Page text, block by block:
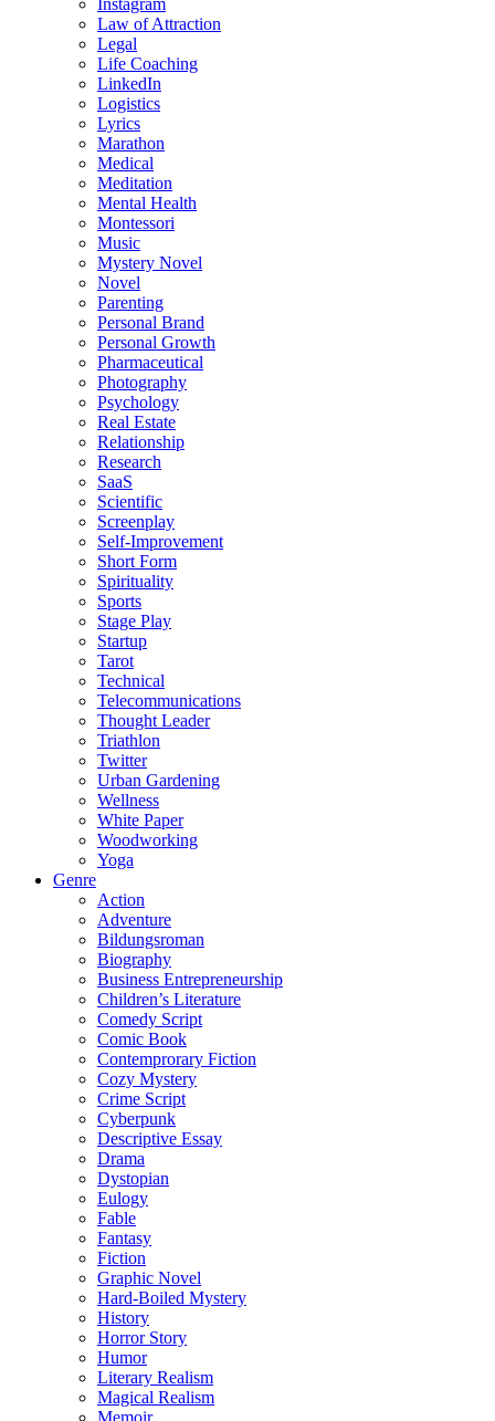
Instagram
Law of Attraction
Legal
Life Coaching
LinkedIn
Logistics
Lyrics
Marathon
Medical
Meditation
Mental Health
Montessori
Music
Mystery Novel
Novel
Parenting
Personal Brand
Personal Growth
Pharmaceutical
Photography
Psychology
Real Estate
Relationship
Research
SaaS
Scientific
Screenplay
Self-Improvement
Short Form
Spirituality
Sports
Stage Play
Startup
Tarot
Technical
Telecommunications
Thought Leader
Triathlon
Twitter
Urban Gardening
Wellness
White Paper
Woodworking
Yoga
Genre
Action
Adventure
Bildungsroman
Biography
Business Entrepreneurship
Children’s Literature
Comedy Script
Comic Book
Contemprorary Fiction
Cozy Mystery
Crime Script
Cyberpunk
Descriptive Essay
Drama
Dystopian
Eulogy
Fable
Fantasy
Fiction
Graphic Novel
Hard-Boiled Mystery
History
Horror Story
Humor
Literary Realism
Magical Realism
Memoir